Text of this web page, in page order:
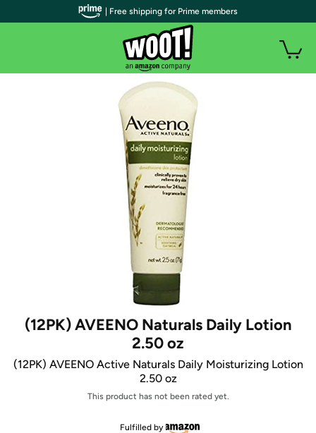
(12PK) AVEENO Naturals Daily Lotion
2.50 oz
(12PK) AVEENO Active Naturals Daily Moisturizing Lotion
2.50 oz
This product has not been rated yet.
Fulfilled by
| Free shipping for Prime members